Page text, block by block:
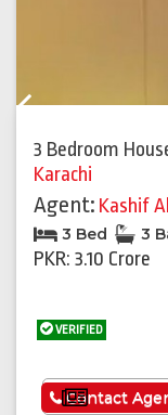
3 Bedroom
Karachi
Agent: Kashif
3 Bed 3
PKR: 3.10 Crore
VERIFIED
See
Contact